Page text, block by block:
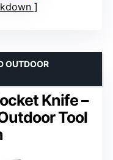
Knife –
Tool
OUTDOOR